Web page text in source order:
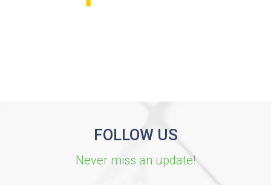
FOLLOW US
Never miss an update!